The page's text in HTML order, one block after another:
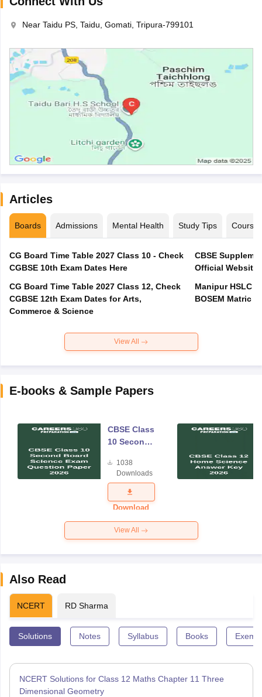
Near Taidu PS, Taidu, Gomati, Tripura-799101
Articles
Boards Admissions Mental Health Study Tips Courses
CG Board Time Table 2027 Class 10 - Check
CGBSE 10th Exam Dates Here
CG Board Time Table 2027 Class 12, Check
CGBSE 12th Exam Dates for Arts,
Commerce & Science
CBSE
Official
Manipur HSLC
BOSEM Matric
View All
E-books & Sample Papers
CBSE Class
10 Second
Science
Exam
Question
Paper 2026
1038
Downloads
Download
View All
Also Read
NCERT RD Sharma
Solutions Notes Syllabus Books
NCERT Solutions for Class 12 Maths Chapter 11 Three
Dimensional Geometry